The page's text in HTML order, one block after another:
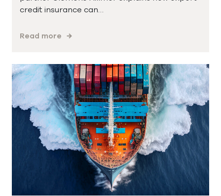
credit insurance can…
Read more